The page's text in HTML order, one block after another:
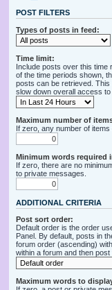
POST FILTERS
Types of posts in feed:
Time limit:
Include posts over this time
of the time periods shown,
posts can be retrieved.
slow down overall access to
Maximum number of
If zero, any number of items
Minimum words required
If zero, there are no
to private messages.
ADDITIONAL CRITERIA
Post sort order:
Default order is the order
Panel. By default, posts in
forum order (ascending)
within a forum and then
Maximum words to